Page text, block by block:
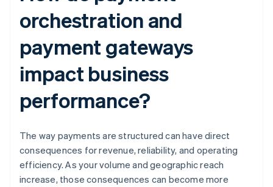
orchestration and
payment gateways
impact business
performance?
The way payments are structured can have direct
consequences for revenue, reliability, and operating
efficiency. As your volume and geographic reach
increase, those consequences can become more